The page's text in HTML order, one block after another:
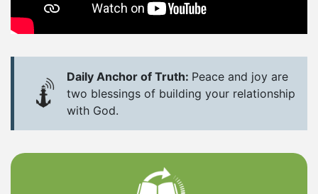
Daily Anchor of Truth: Peace and joy are
two blessings of building your relationship
with God.